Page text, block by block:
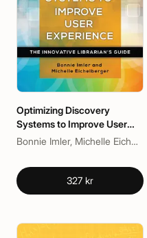
Optimizing Discovery
Systems to Improve User
Experience
Bonnie Imler, Michelle Eichelberger
327 kr